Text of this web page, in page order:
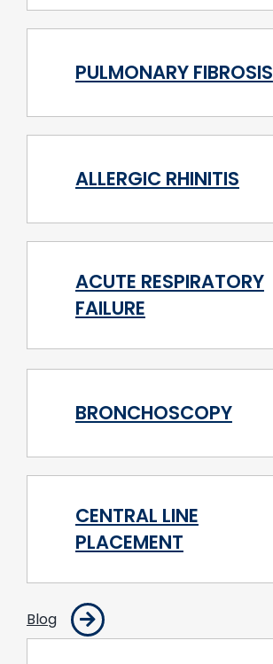
PULMONARY FIBROSIS
ALLERGIC RHINITIS
ACUTE RESPIRATORY
FAILURE
BRONCHOSCOPY
CENTRAL LINE
PLACEMENT
Blog